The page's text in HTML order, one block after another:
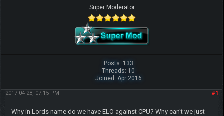
Super Moderator
Posts: 133
Threads: 10
Joined: Apr 2016
#1
2017-04-28, 07:15 PM
Why in Lords name do we have ELO against CPU? Why can't we just